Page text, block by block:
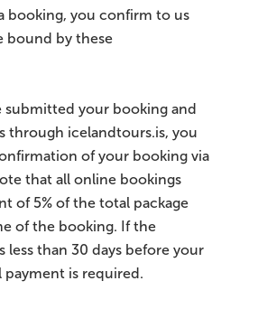
booking, you confirm to us
bound by these
submitted your booking and
through icelandtours.is, you
of your booking via
that all online bookings
of 5% of the total package
of the booking. If the
less than 30 days before your
payment is required.